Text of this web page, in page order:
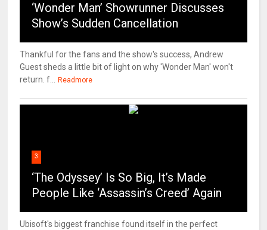
‘Wonder Man’ Showrunner Discusses
Show’s Sudden Cancellation
Thankful for the fans and the show's success, Andrew
Guest sheds a little bit of light on why 'Wonder Man' won't
return. f...
Readmore
3
‘The Odyssey’ Is So Big, It’s Made
People Like ‘Assassin’s Creed’ Again
Ubisoft's biggest franchise found itself in the perfect